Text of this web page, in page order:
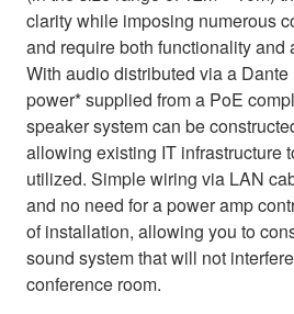
clarity while imposing numerous
and require both functionality and
With audio distributed via a
power* supplied from a PoE
speaker system can be
allowing existing IT infrastructure
utilized. Simple wiring via LAN
and no need for a power amp
of installation, allowing you to
sound system that will not
conference room.